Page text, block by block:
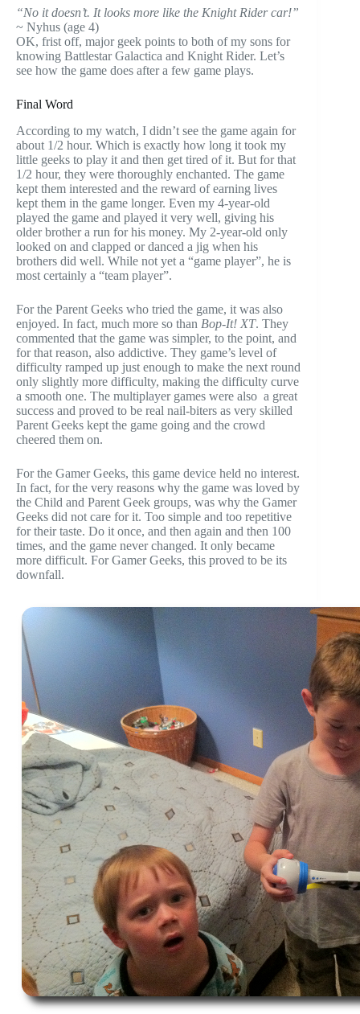
“No it doesn’t. It looks more like the Knight Rider car!”
~ Nyhus (age 4)
OK, frist off, major geek points to both of my sons for
knowing Battlestar Galactica and Knight Rider. Let’s
see how the game does after a few game plays.
Final Word
According to my watch, I didn’t see the game again for
about 1/2 hour. Which is exactly how long it took my
little geeks to play it and then get tired of it. But for that
1/2 hour, they were thoroughly enchanted. The game
kept them interested and the reward of earning lives
kept them in the game longer. Even my 4-year-old
played the game and played it very well, giving his
older brother a run for his money. My 2-year-old only
looked on and clapped or danced a jig when his
brothers did well. While not yet a “game player”, he is
most certainly a “team player”.
For the Parent Geeks who tried the game, it was also
enjoyed. In fact, much more so than Bop-It! XT. They
commented that the game was simpler, to the point, and
for that reason, also addictive. They game’s level of
difficulty ramped up just enough to make the next round
only slightly more difficulty, making the difficulty curve
a smooth one. The multiplayer games were also a great
success and proved to be real nail-biters as very skilled
Parent Geeks kept the game going and the crowd
cheered them on.
For the Gamer Geeks, this game device held no interest.
In fact, for the very reasons why the game was loved by
the Child and Parent Geek groups, was why the Gamer
Geeks did not care for it. Too simple and too repetitive
for their taste. Do it once, and then again and then 100
times, and the game never changed. It only became
more difficult. For Gamer Geeks, this proved to be its
downfall.